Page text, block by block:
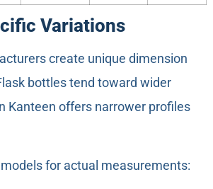
Variations
create unique dimension
bottles tend toward wider
Kanteen offers narrower profiles
for actual measurements: